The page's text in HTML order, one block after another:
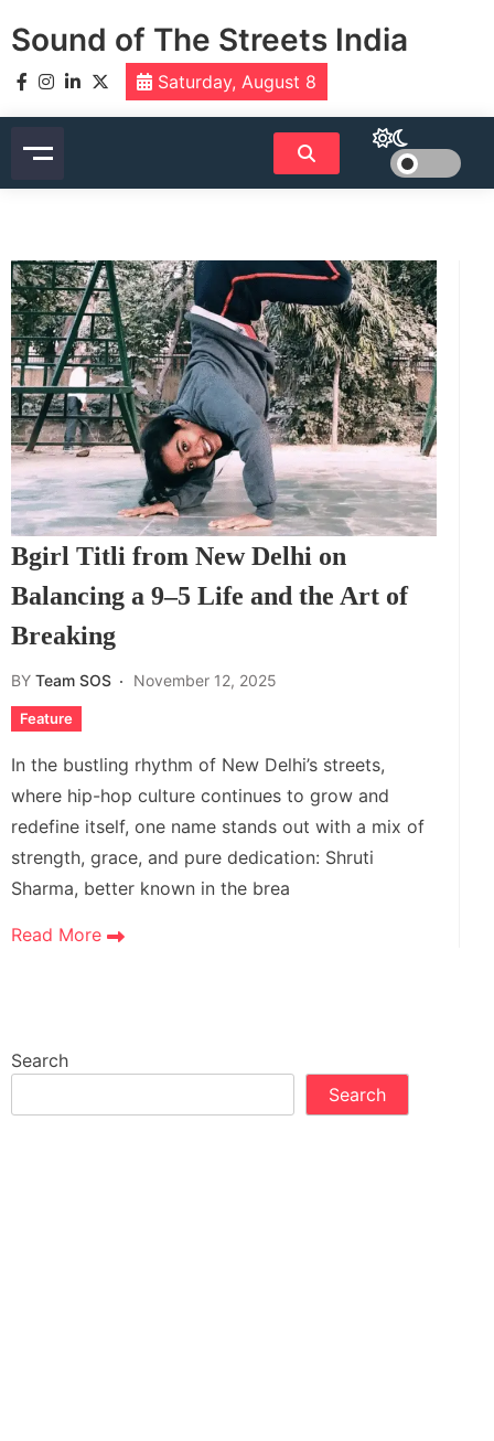
toSound of The Streets India
Saturday, August 8
Bgirl Titli from New Delhi on
Balancing a 9–5 Life and the Art of
Breaking
BY Team SOS November 12, 2025
Feature
In the bustling rhythm of New Delhi’s streets,
where hip-hop culture continues to grow and
redefine itself, one name stands out with a mix of
strength, grace, and pure dedication: Shruti
Sharma, better known in the brea
Read More
Search
Search